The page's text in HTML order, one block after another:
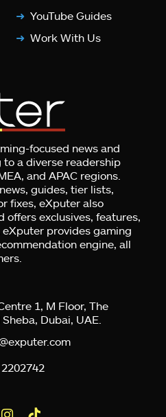
YouTube Guides
Work With Us
focused news and
a diverse readership
and APAC regions.
guides, tier lists,
fixes, eXputer also
offers exclusives, features,
provides gaming
engine, all
1, M Floor, The
Dubai, UAE.
2202742